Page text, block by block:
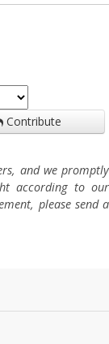
Contribute
and we promptly
according to our
please send a